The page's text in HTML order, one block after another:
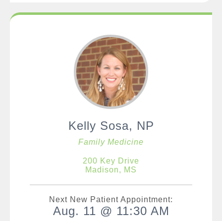
Kelly Sosa, NP
Family Medicine
200 Key Drive
Madison, MS
Next New Patient Appointment:
Aug. 11 @ 11:30 AM